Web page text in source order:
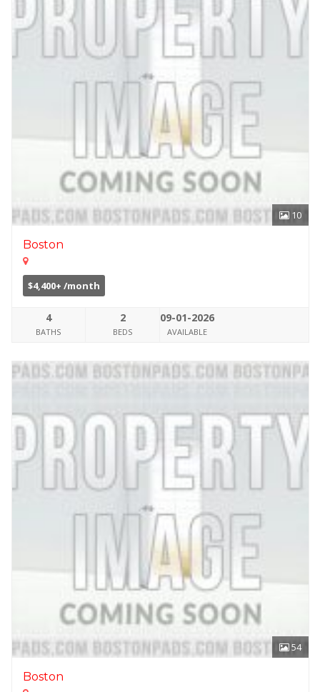
10
Boston
$4,400+ /month
4
BATHS
2
BEDS
09-01-2026
AVAILABLE
54
Boston